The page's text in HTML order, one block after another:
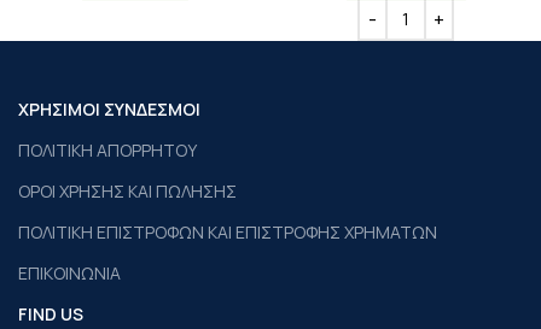
ΧΡΗΣΙΜΟΙ ΣΥΝΔΕΣΜΟΙ
ΠΟΛΙΤΙΚΗ ΑΠΟΡΡΗΤΟΥ
ΟΡΟΙ ΧΡΗΣΗΣ ΚΑΙ ΠΩΛΗΣΗΣ
ΠΟΛΙΤΙΚΗ ΕΠΙΣΤΡΟΦΩΝ ΚΑΙ ΕΠΙΣΤΡΟΦΗΣ ΧΡΗΜΑΤΩΝ
ΕΠΙΚΟΙΝΩΝΙΑ
FIND US